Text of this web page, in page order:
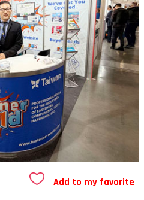
Add to my favorite